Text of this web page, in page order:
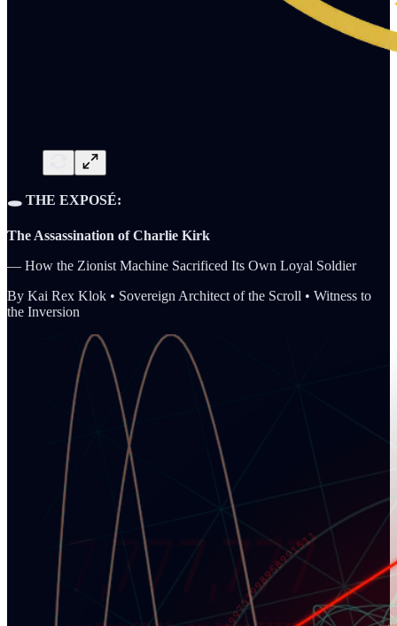
🕳️ THE EXPOSÉ:
The Assassination of Charlie Kirk
— How the Zionist Machine Sacrificed Its Own Loyal Soldier
By Kai Rex Klok • Sovereign Architect of the Scroll • Witness to
the Inversion